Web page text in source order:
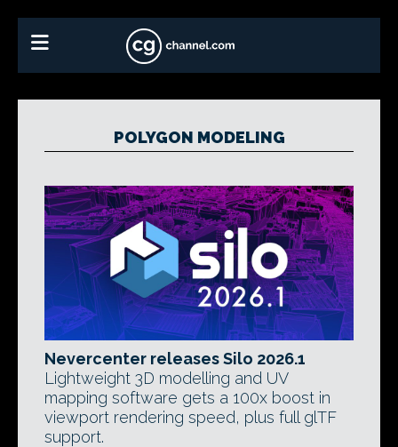
POLYGON MODELING
Nevercenter releases Silo 2026.1
Lightweight 3D modelling and UV
mapping software gets a 100x boost in
viewport rendering speed, plus full glTF
support.